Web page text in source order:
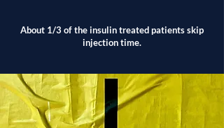
About 1/3 of the insulin treated patients skip
injection time.